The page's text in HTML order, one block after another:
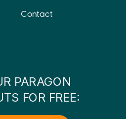
PARAGON
FOR FREE:
Contact